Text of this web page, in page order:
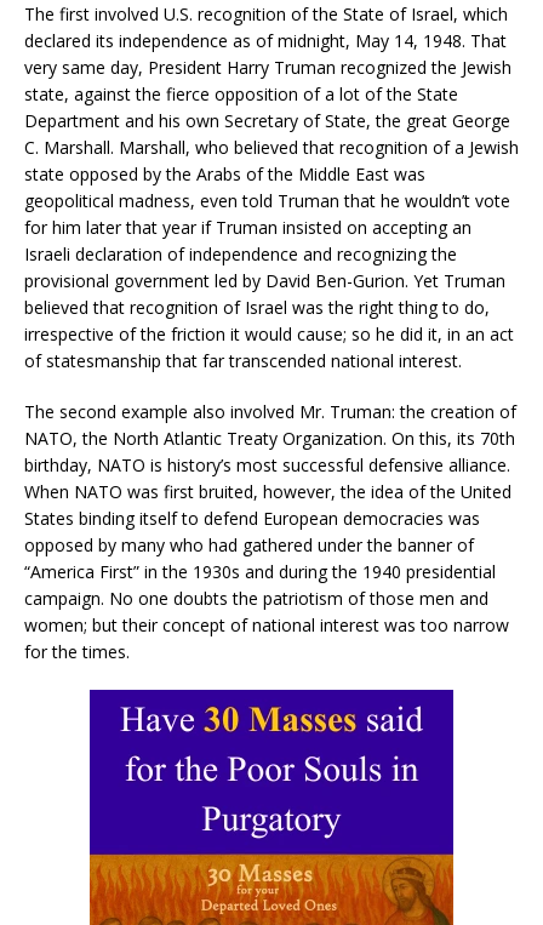
The first involved U.S. recognition of the State of Israel, which
declared its independence as of midnight, May 14, 1948. That
very same day, President Harry Truman recognized the Jewish
state, against the fierce opposition of a lot of the State
Department and his own Secretary of State, the great George
C. Marshall. Marshall, who believed that recognition of a Jewish
state opposed by the Arabs of the Middle East was
geopolitical madness, even told Truman that he wouldn’t vote
for him later that year if Truman insisted on accepting an
Israeli declaration of independence and recognizing the
provisional government led by David Ben-Gurion. Yet Truman
believed that recognition of Israel was the right thing to do,
irrespective of the friction it would cause; so he did it, in an act
of statesmanship that far transcended national interest.
The second example also involved Mr. Truman: the creation of
NATO, the North Atlantic Treaty Organization. On this, its 70th
birthday, NATO is history’s most successful defensive alliance.
When NATO was first bruited, however, the idea of the United
States binding itself to defend European democracies was
opposed by many who had gathered under the banner of
“America First” in the 1930s and during the 1940 presidential
campaign. No one doubts the patriotism of those men and
women; but their concept of national interest was too narrow
for the times.